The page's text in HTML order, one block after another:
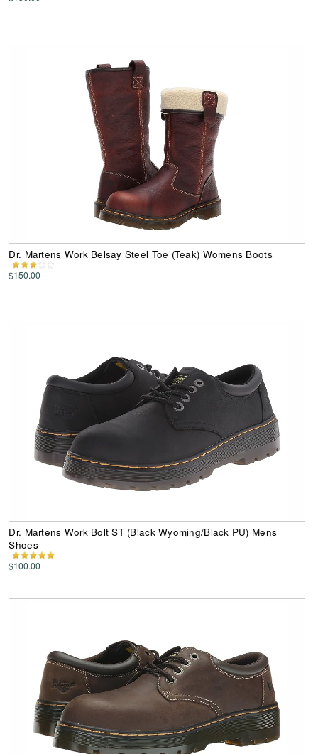
Dr. Martens Work Belsay Steel Toe (Teak) Womens Boots
$150.00
Dr. Martens Work Bolt ST (Black Wyoming/Black PU) Mens
Shoes
$100.00